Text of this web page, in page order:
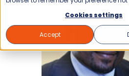
Cookies settings
Accept